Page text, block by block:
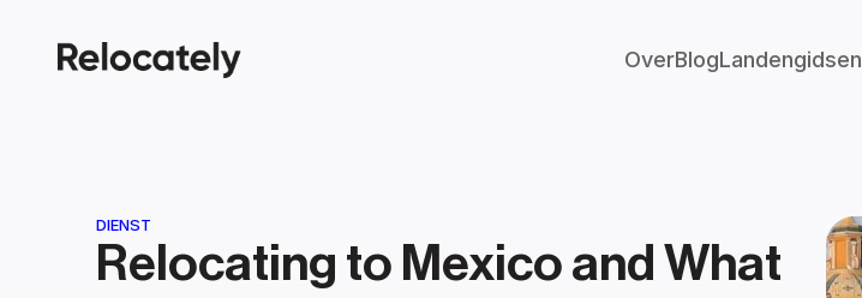
OverBlogLandengidsen
DIENST
Relocating to Mexico and What